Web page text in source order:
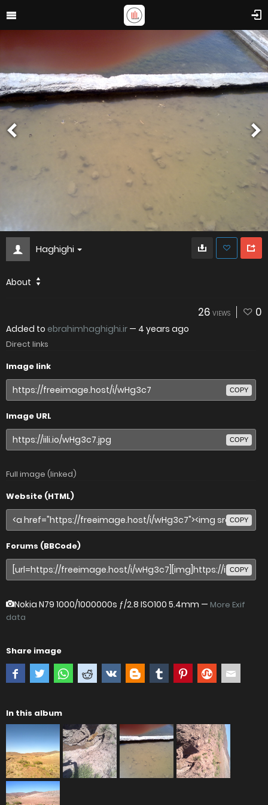
Haghighi
About
26 VIEWS 0
Added to ebrahimhaghighi.ir — 4 years ago
Direct links
Image link
COPY
Image URL
COPY
Full image (linked)
Website (HTML)
COPY
Forums (BBCode)
COPY
Nokia N79 1000/1000000s ƒ/2.8 ISO100 5.4mm — More Exif
data
Share image
In this album